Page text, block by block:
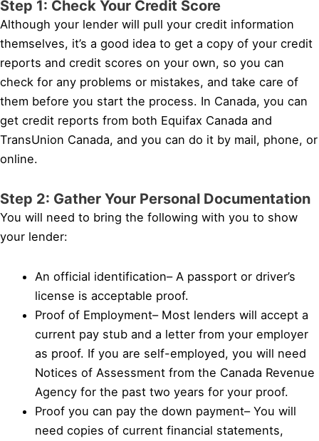
Step 1: Check Your Credit Score
Although your lender will pull your credit information
themselves, it’s a good idea to get a copy of your credit
reports and credit scores on your own, so you can
check for any problems or mistakes, and take care of
them before you start the process. In Canada, you can
get credit reports from both Equifax Canada and
TransUnion Canada, and you can do it by mail, phone, or
online.
Step 2: Gather Your Personal Documentation
You will need to bring the following with you to show
your lender:
An official identification– A passport or driver’s
license is acceptable proof.
Proof of Employment– Most lenders will accept a
current pay stub and a letter from your employer
as proof. If you are self-employed, you will need
Notices of Assessment from the Canada Revenue
Agency for the past two years for your proof.
Proof you can pay the down payment– You will
need copies of current financial statements,